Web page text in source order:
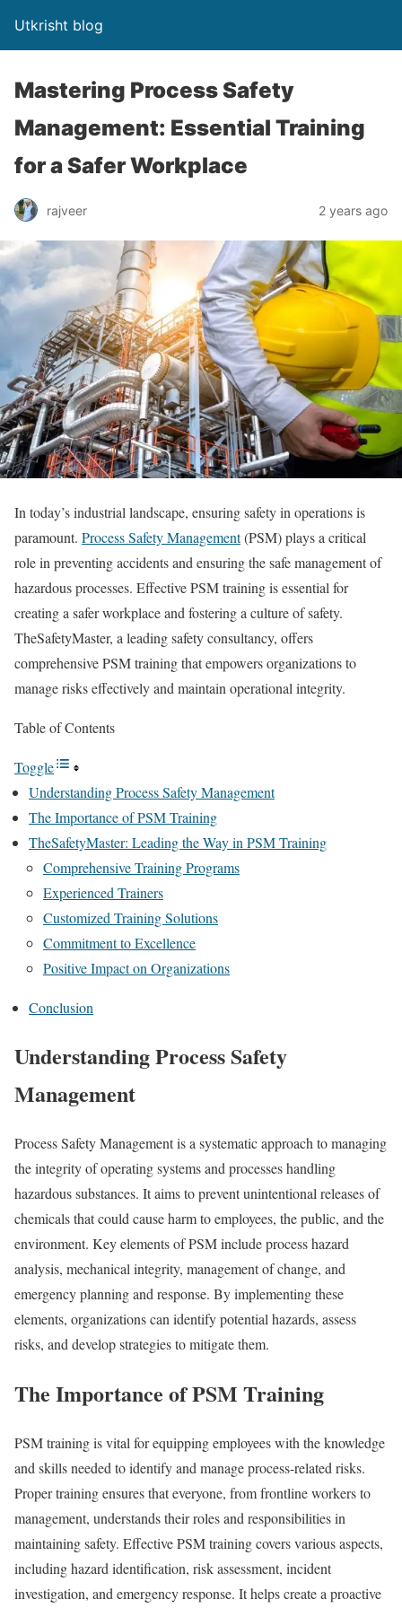
Utkrisht blog
Mastering Process Safety
Management: Essential Training
for a Safer Workplace
rajveer 2 years ago
In today’s industrial landscape, ensuring safety in operations is
paramount. Process Safety Management(PSM) plays a critical
role in preventing accidents and ensuring the safe management of
hazardous processes. Effective PSM training is essential for
creating a safer workplace and fostering a culture of safety.
TheSafetyMaster, a leading safety consultancy, offers
comprehensive PSM training that empowers organizations to
manage risks effectively and maintain operational integrity.
Table of Contents
Toggle
Understanding Process Safety Management
The Importance of PSM Training
TheSafetyMaster: Leading the Way in PSM Training
Comprehensive Training Programs
Experienced Trainers
Customized Training Solutions
Commitment to Excellence
Positive Impact on Organizations
Conclusion
Understanding Process Safety
Management
Process Safety Management is a systematic approach to managing
the integrity of operating systems and processes handling
hazardous substances. It aims to prevent unintentional releases of
chemicals that could cause harm to employees, the public, and the
environment. Key elements of PSM include process hazard
analysis, mechanical integrity, management of change, and
emergency planning and response. By implementing these
elements, organizations can identify potential hazards, assess
risks, and develop strategies to mitigate them.
The Importance of PSM Training
PSM training is vital for equipping employees with the knowledge
and skills needed to identify and manage process-related risks.
Proper training ensures that everyone, from frontline workers to
management, understands their roles and responsibilities in
maintaining safety. Effective PSM training covers various aspects,
including hazard identification, risk assessment, incident
investigation, and emergency response. It helps create a proactive